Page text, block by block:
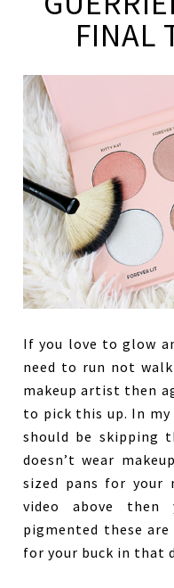
FINAL
If you love to glow
need to run not
makeup artist then
to pick this up. In
should be skipping
doesn’t wear
sized pans for your
video above then
pigmented these
for your buck in that